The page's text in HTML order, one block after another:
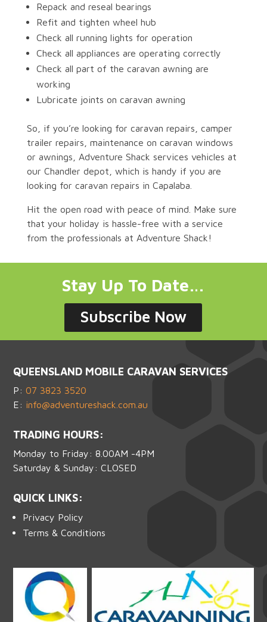
Repack and reseal bearings
Refit and tighten wheel hub
Check all running lights for operation
Check all appliances are operating correctly
Check all part of the caravan awning are
working
Lubricate joints on caravan awning
So, if you’re looking for caravan repairs, camper
trailer repairs, maintenance on caravan windows
or awnings, Adventure Shack services vehicles at
our Chandler depot, which is handy if you are
looking for caravan repairs in Capalaba.
Hit the open road with peace of mind. Make sure
that your holiday is hassle-free with a service
from the professionals at Adventure Shack!
Stay Up To Date…
Subscribe Now
QUEENSLAND MOBILE CARAVAN SERVICES
P:07 3823 3520
E: info@adventureshack.com.au
TRADING HOURS:
Monday to Friday: 8.00AM -4PM
Saturday & Sunday: CLOSED
QUICK LINKS:
Privacy Policy
Terms & Conditions